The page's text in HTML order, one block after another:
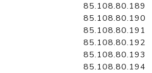
85.108.80.189
85.108.80.190
85.108.80.191
85.108.80.192
85.108.80.193
85.108.80.194